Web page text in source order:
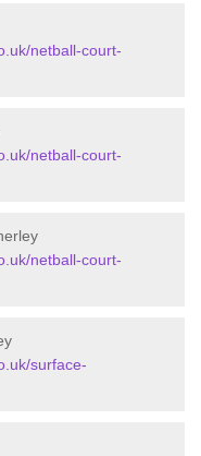
netball-court-
netball-court-
netball-court-
surface-